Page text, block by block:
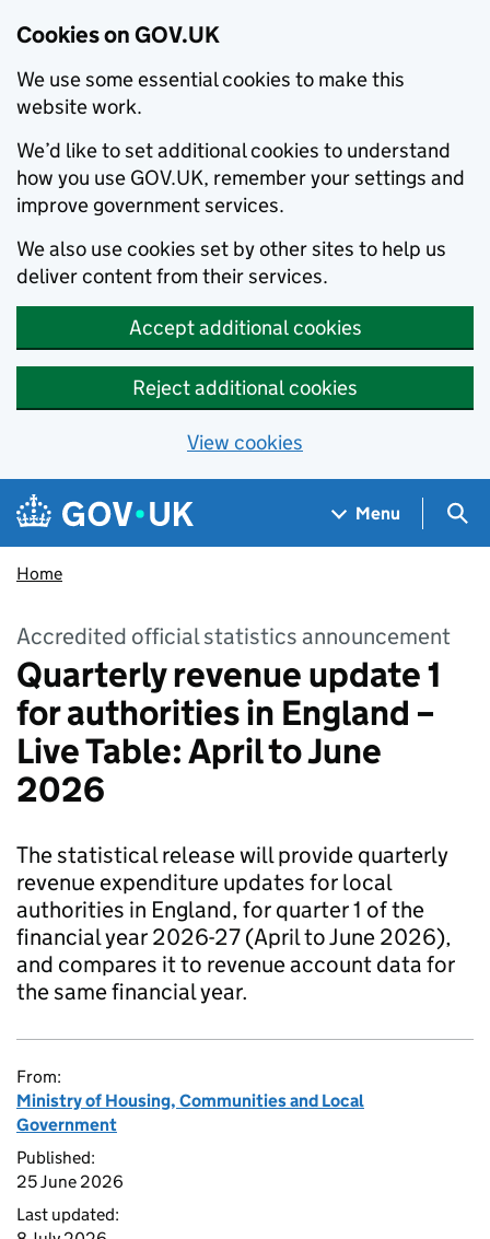
Cookies on GOV.UK
We use some essential cookies to make this
website work.
We’d like to set additional cookies to understand
how you use GOV.UK, remember your settings and
improve government services.
We also use cookies set by other sites to help us
deliver content from their services.
Accept additional cookies
Reject additional cookies
View cookies
Skip to main content
Navigation menu
Menu
Home
Accredited official statistics announcement
Quarterly revenue update 1
for authorities in England –
Live Table: April to June
2026
The statistical release will provide quarterly
revenue expenditure updates for local
authorities in England, for quarter 1 of the
financial year 2026-27 (April to June 2026),
and compares it to revenue account data for
the same financial year.
From:
Ministry of Housing, Communities and Local
Government
Published:
25 June 2026
Last updated: